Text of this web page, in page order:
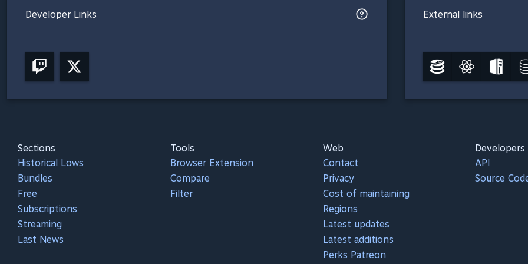
Developer Links External links
Sections
Historical Lows
Bundles
Free
Subscriptions
Streaming
Last News
Tools
Browser Extension
Compare
Filter
Web
Contact
Privacy
Cost of maintaining
Regions
Latest updates
Latest additions
Perks Patreon
Developers
API
Source